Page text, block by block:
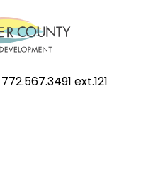
772.567.3491 ext.121